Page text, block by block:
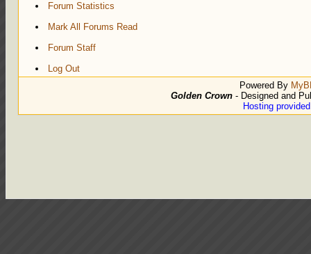
Forum Statistics
Mark All Forums Read
Forum Staff
Log Out
Powered By
Golden Crown - Designed and
Hosting